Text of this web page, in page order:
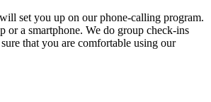
set you up on our phone-calling program.
or a smartphone. We do group check-ins
that you are comfortable using our